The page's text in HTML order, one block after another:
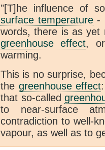
"[T]he influence of
surface temperature-
words, there is as yet
greenhouse effect, or
warming.
This is no surprise,
the greenhouse effect
that so-called
to near-surface
contradiction to well-
vapour, as well as to